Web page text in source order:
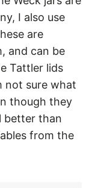
I also use
are
and can be
Tattler lids
not sure what
though they
better than
from the